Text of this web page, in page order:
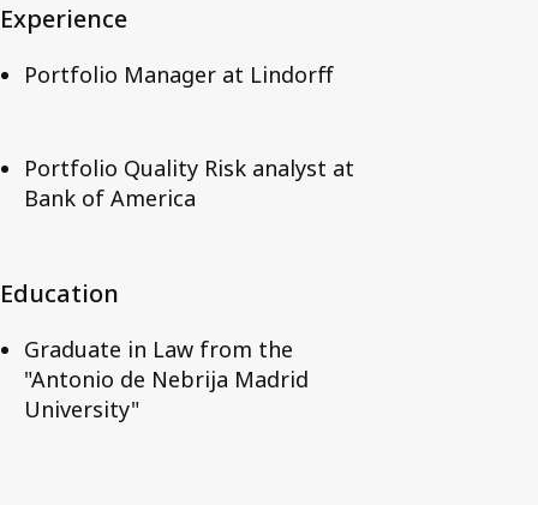
Experience
Portfolio Manager at Lindorff
Portfolio Quality Risk analyst at
Bank of America
Education
Graduate in Law from the
"Antonio de Nebrija Madrid
University"